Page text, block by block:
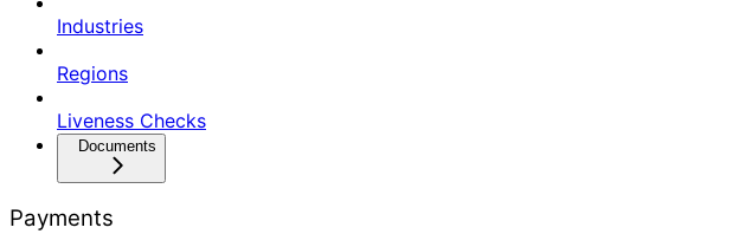
Industries
Regions
Liveness Checks
Documents
Payments